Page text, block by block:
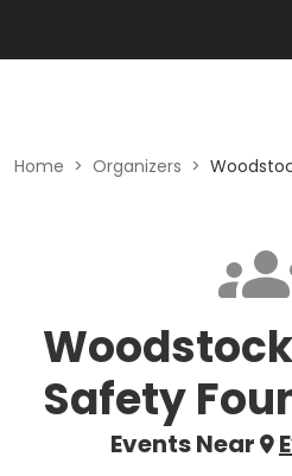
Home > Organizers >
Safety
Events Near